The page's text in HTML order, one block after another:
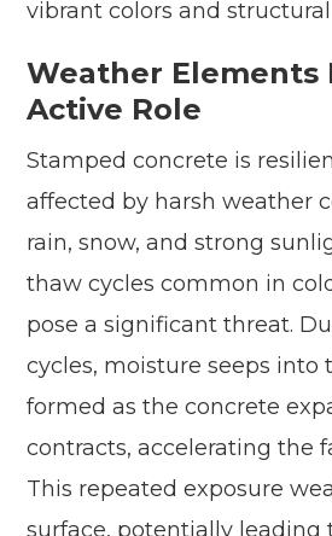
vibrant colors and
Weather Elements
Active Role
Stamped concrete is
affected by harsh weather
rain, snow, and strong
thaw cycles common in
pose a significant threat.
cycles, moisture seeps into
formed as the concrete
contracts, accelerating the
This repeated exposure
surface, potentially leading